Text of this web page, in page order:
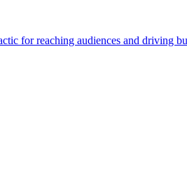
for reaching audiences and driving